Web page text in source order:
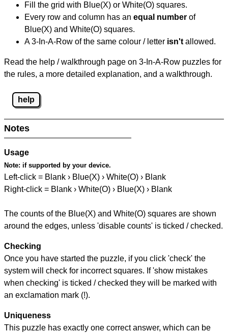
Fill the grid with Blue(X) or White(O) squares.
Every row and column has an equal number of
Blue(X) and White(O) squares.
A 3-In-A-Row of the same colour / letter isn't allowed.
Read the help / walkthrough page on 3-In-A-Row puzzles for
the rules, a more detailed explanation, and a walkthrough.
help
Notes
Usage
Note: if supported by your device.
Left-click = Blank › Blue(X) › White(O) › Blank
Right-click = Blank › White(O) › Blue(X) › Blank
The counts of the Blue(X) and White(O) squares are shown
around the edges, unless 'disable counts' is ticked / checked.
Checking
Once you have started the puzzle, if you click 'check' the
system will check for incorrect squares. If 'show mistakes
when checking' is ticked / checked they will be marked with
an exclamation mark (!).
Uniqueness
This puzzle has exactly one correct answer, which can be